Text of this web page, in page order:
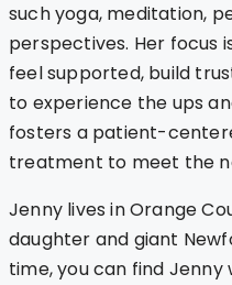
such yoga, meditation,
perspectives. Her focus
feel supported, build
to experience the ups
fosters a patient-
treatment to meet the
Jenny lives in Orange
daughter and giant
time, you can find